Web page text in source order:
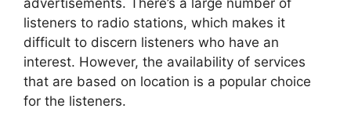
listeners to radio stations, which makes it
difficult to discern listeners who have an
interest. However, the availability of services
that are based on location is a popular choice
for the listeners.